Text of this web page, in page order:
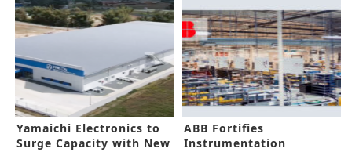
Yamaichi Electronics to
Surge Capacity with New
ABB Fortifies
Instrumentation